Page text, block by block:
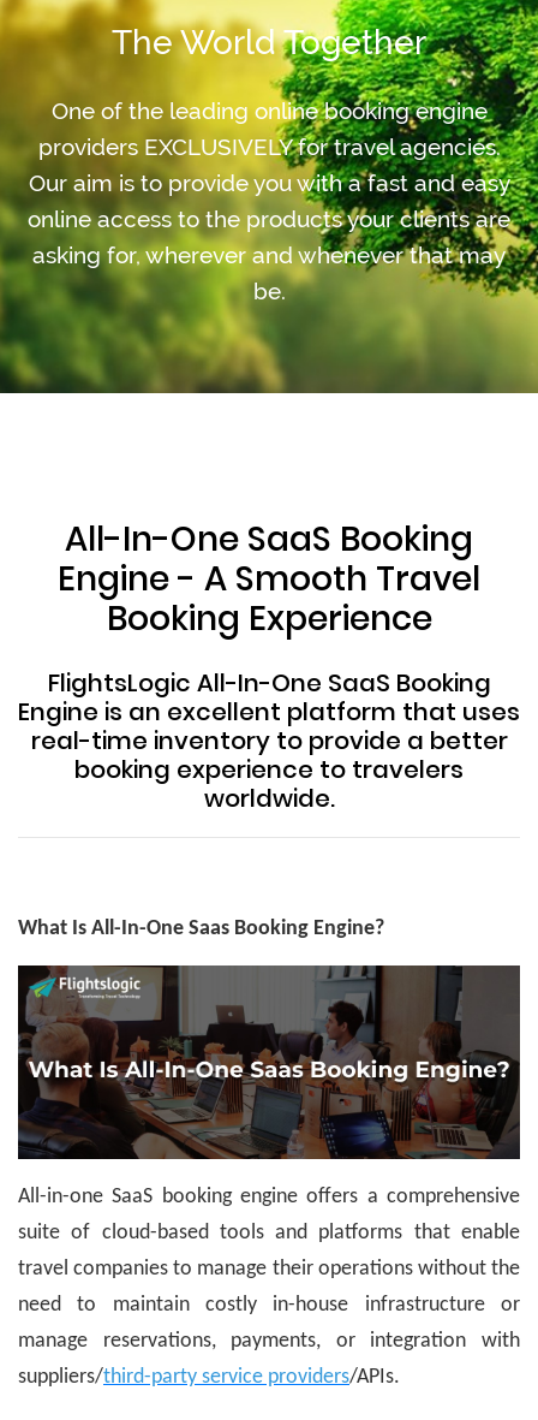
The World Together
One of the leading online booking engine
providers EXCLUSIVELY for travel agencies.
Our aim is to provide you with a fast and easy
online access to the products your clients are
asking for, wherever and whenever that may
be.
All-In-One SaaS Booking
Engine - A Smooth Travel
Booking Experience
FlightsLogic All-In-One SaaS Booking
Engine is an excellent platform that uses
real-time inventory to provide a better
booking experience to travelers
worldwide.
What Is All-In-One Saas Booking Engine?
All-in-one SaaS booking engine offers a comprehensive
suite of cloud-based tools and platforms that enable
travel companies to manage their operations without the
need to maintain costly in-house infrastructure or
manage reservations, payments, or integration with
suppliers/third-party service providers/APIs.